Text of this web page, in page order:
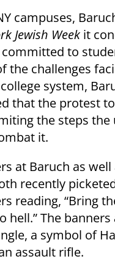
campuses,
Jewish Week it
to
the challenges
system,
that the protest
the steps the
it.
at Baruch as
recently
reading, “Bring
hell.” The
a symbol of
assault rifle.